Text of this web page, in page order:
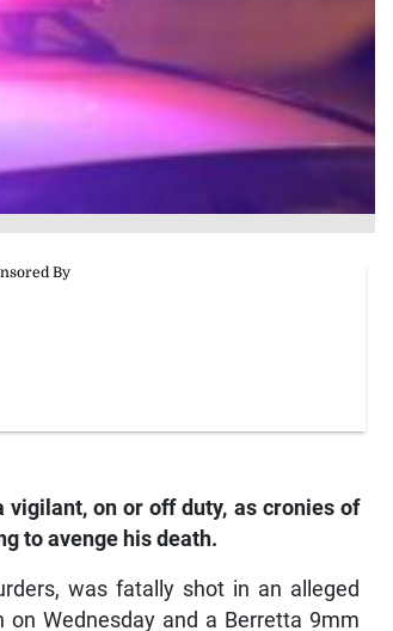
vigilant, on or off duty, as cronies of
to avenge his death.
was fatally shot in an alleged
Wednesday and a Berretta 9mm